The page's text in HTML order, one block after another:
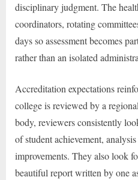
disciplinary judgment. The
coordinators, rotating
days so assessment becomes
rather than an isolated
Accreditation expectations
college is reviewed by a
body, reviewers consistently
of student achievement,
improvements. They also look
beautiful report written by one